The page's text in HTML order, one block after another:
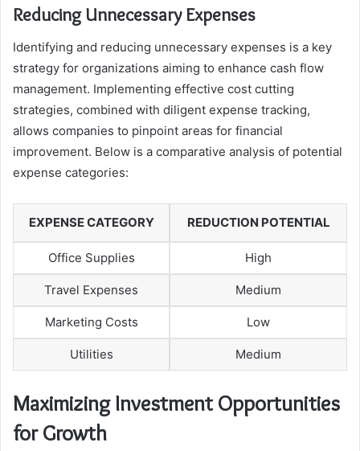
Reducing Unnecessary Expenses
Identifying and reducing unnecessary expenses is a key
strategy for organizations aiming to enhance cash flow
management. Implementing effective cost cutting
strategies, combined with diligent expense tracking,
allows companies to pinpoint areas for financial
improvement. Below is a comparative analysis of potential
expense categories:
EXPENSE CATEGORY REDUCTION POTENTIAL
Office Supplies High
Travel Expenses Medium
Marketing Costs Low
Utilities Medium
Maximizing Investment Opportunities
for Growth